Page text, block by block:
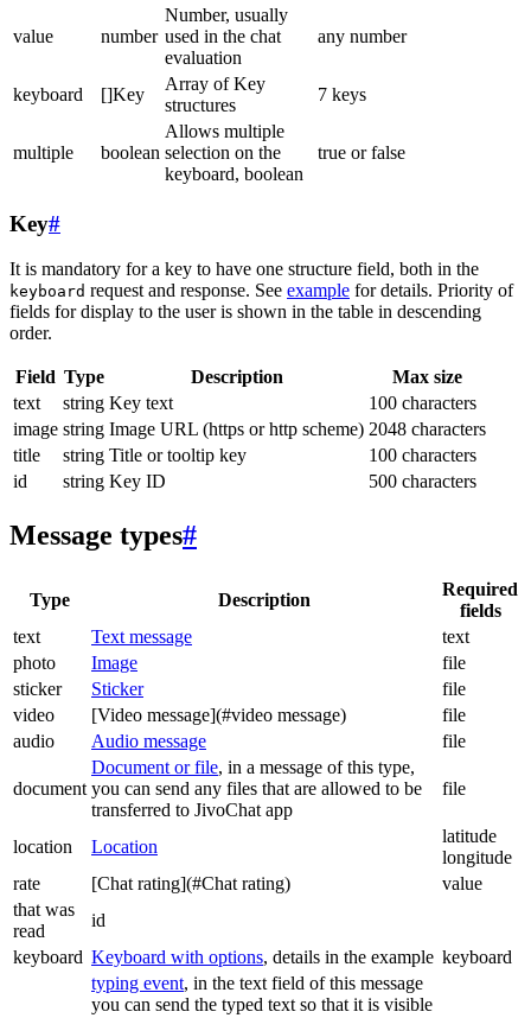
value number
Number, usually
used in the chat
evaluation
any number
keyboard []Key
Array of Key
structures
7 keys
multiple boolean
Allows multiple
selection on the
keyboard, boolean
true or false
Key#
It is mandatory for a key to have one structure field, both in the
keyboard request and response. See example for details. Priority of
fields for display to the user is shown in the table in descending
order.
Field Type Description
Max size
text
string Key text
100 characters
image string Image URL (https or http scheme) 2048 characters
title
string Title or tooltip key
100 characters
id
string Key ID 500 characters
Message types#
Type Description
Required
fields
text
Text message
text
photo
Image
file
sticker
Sticker
file
video
[Video message](#video message)
file
audio
Audio message file
document
Document or file, in a message of this type,
you can send any files that are allowed to be
transferred to JivoChat app
file
location Location
latitude
longitude
rate
[Chat rating](#Chat rating)
value
that was
read
id
keyboard Keyboard with options, details in the example keyboard
typing event, in the text field of this message
you can send the typed text so that it is visible